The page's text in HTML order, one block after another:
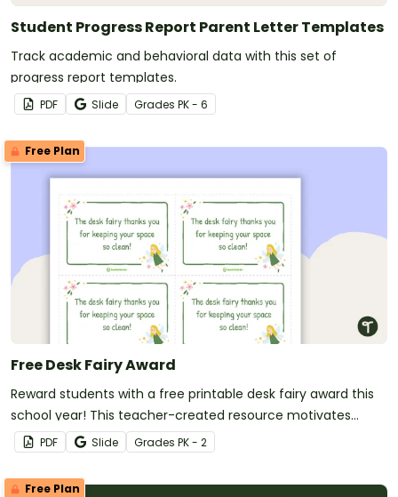
Student Progress Report Parent Letter Templates
Track academic and behavioral data with this set of
progress report templates.
PDF Slide Grades PK - 6
Free Plan
Free Desk Fairy Award
Reward students with a free printable desk fairy award this
school year! This teacher-created resource motivates
students to keep their desks clean.
PDF Slide Grades PK - 2
Free Plan